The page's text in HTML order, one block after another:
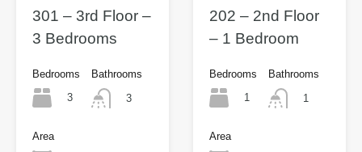
301 – 3rd Floor –
3 Bedrooms
Bedrooms
3
Bathrooms
3
Area
202 – 2nd Floor
– 1 Bedroom
Bedrooms
1
Bathrooms
1
Area